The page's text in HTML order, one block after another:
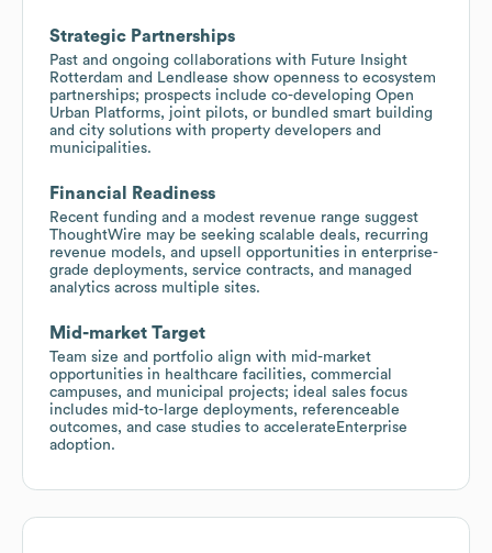
Strategic Partnerships
Past and ongoing collaborations with Future Insight
Rotterdam and Lendlease show openness to ecosystem
partnerships; prospects include co-developing Open
Urban Platforms, joint pilots, or bundled smart building
and city solutions with property developers and
municipalities.
Financial Readiness
Recent funding and a modest revenue range suggest
ThoughtWire may be seeking scalable deals, recurring
revenue models, and upsell opportunities in enterprise-
grade deployments, service contracts, and managed
analytics across multiple sites.
Mid-market Target
Team size and portfolio align with mid-market
opportunities in healthcare facilities, commercial
campuses, and municipal projects; ideal sales focus
includes mid-to-large deployments, referenceable
outcomes, and case studies to accelerateEnterprise
adoption.